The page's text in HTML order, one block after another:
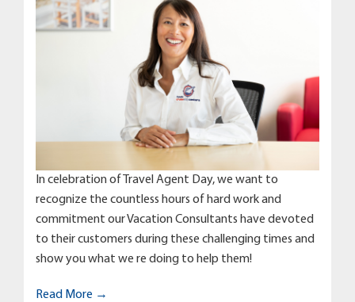
In celebration of Travel Agent Day, we want to
recognize the countless hours of hard work and
commitment our Vacation Consultants have devoted
to their customers during these challenging times and
show you what we re doing to help them!
Read More →